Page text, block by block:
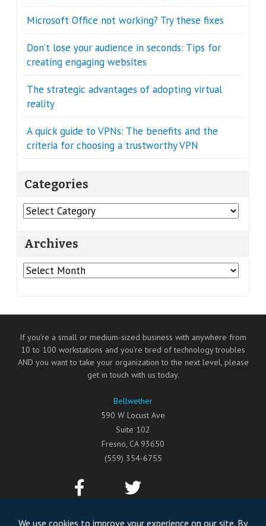
Microsoft Office not working? Try these fixes
Don’t lose your audience in seconds: Tips for
creating engaging websites
The strategic advantages of adopting virtual
reality
A quick guide to VPNs: The benefits and the
criteria for choosing a trustworthy VPN
Categories
Categories
Archives
Archives
If you’re a small or medium-sized business with anywhere from
10 to 100 workstations and you’re tired of technology troubles
AND you want to take your organization to the next level, please
get in touch with us today.
Bellwether
590 W Locust Ave
Suite 102
Fresno, CA 93650
(559) 354-6755